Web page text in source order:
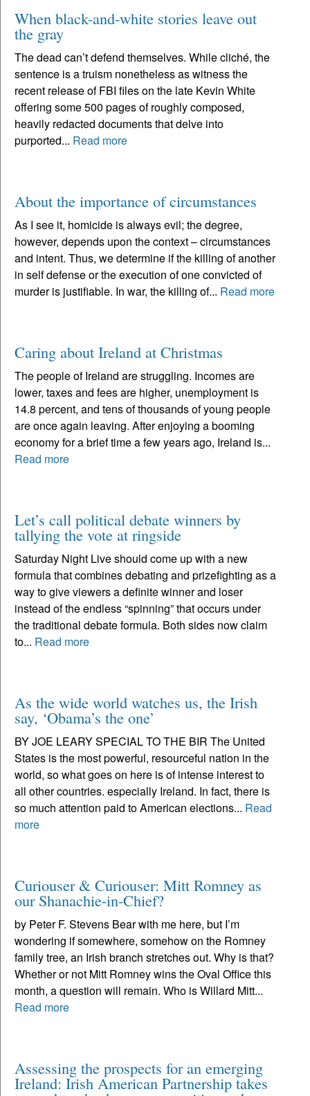
When black-and-white stories leave out
the gray
The dead can’t defend themselves. While cliché, the
sentence is a truism nonetheless as witness the
recent release of FBI files on the late Kevin White
offering some 500 pages of roughly composed,
heavily redacted documents that delve into
purported... Read more
About the importance of circumstances
As I see it, homicide is always evil; the degree,
however, depends upon the context – circumstances
and intent. Thus, we determine if the killing of another
in self defense or the execution of one convicted of
murder is justifiable. In war, the killing of... Read more
Caring about Ireland at Christmas
The people of Ireland are struggling. Incomes are
lower, taxes and fees are higher, unemployment is
14.8 percent, and tens of thousands of young people
are once again leaving. After enjoying a booming
economy for a brief time a few years ago, Ireland is...
Read more
Let’s call political debate winners by
tallying the vote at ringside
Saturday Night Live should come up with a new
formula that combines debating and prizefighting as a
way to give viewers a definite winner and loser
instead of the endless “spinning” that occurs under
the traditional debate formula. Both sides now claim
to... Read more
As the wide world watches us, the Irish
say, ‘Obama’s the one’
BY JOE LEARY SPECIAL TO THE BIR The United
States is the most powerful, resourceful nation in the
world, so what goes on here is of intense interest to
all other countries. especially Ireland. In fact, there is
so much attention paid to American elections... Read
more
Curiouser & Curiouser: Mitt Romney as
our Shanachie-in-Chief?
by Peter F. Stevens Bear with me here, but I’m
wondering if somewhere, somehow on the Romney
family tree, an Irish branch stretches out. Why is that?
Whether or not Mitt Romney wins the Oval Office this
month, a question will remain. Who is Willard Mitt...
Read more
Assessing the prospects for an emerging
Ireland: Irish American Partnership takes